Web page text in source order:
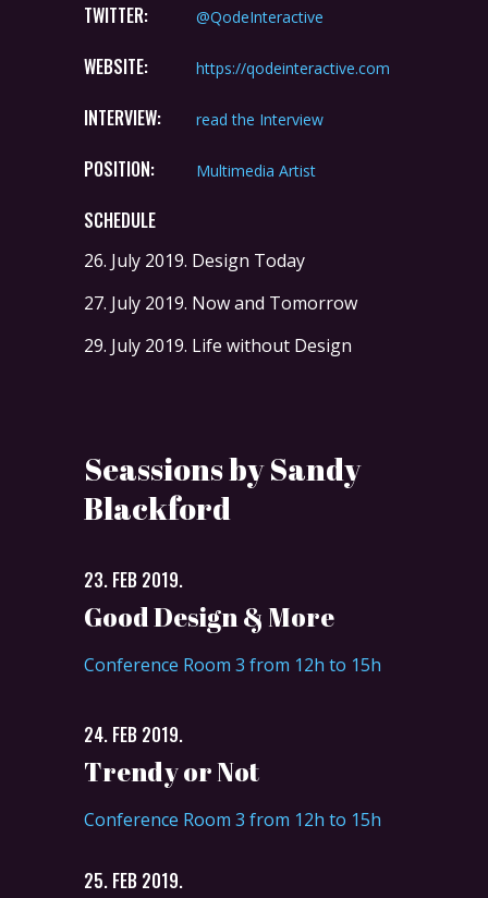
TWITTER: @QodeInteractive
WEBSITE: https://qodeinteractive.com
INTERVIEW: read the Interview
POSITION: Multimedia Artist
SCHEDULE
26. July 2019. Design Today
27. July 2019. Now and Tomorrow
29. July 2019. Life without Design
Seassions by Sandy
Blackford
23. FEB 2019.
Good Design & More
Conference Room 3 from 12h to 15h
24. FEB 2019.
Trendy or Not
Conference Room 3 from 12h to 15h
25. FEB 2019.